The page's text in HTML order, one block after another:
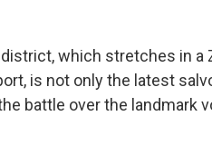
which stretches in
is not only the latest
battle over the landmark